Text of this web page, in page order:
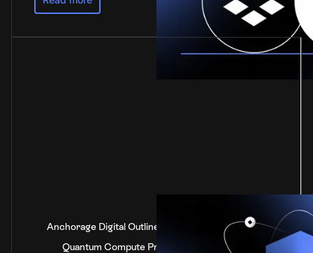
Anchorage Digital Outlines Industry-Leading Post-
Quantum Compute Preparedness Strategy